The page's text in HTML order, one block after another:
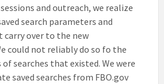
and outreach, we realize
search parameters and
carry over to the new
could not reliably do so fo the
searches that existed. We were
saved searches from FBO.gov